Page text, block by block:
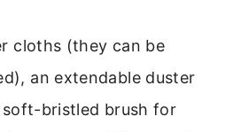
cloths (they can be
an extendable duster
bristled brush for